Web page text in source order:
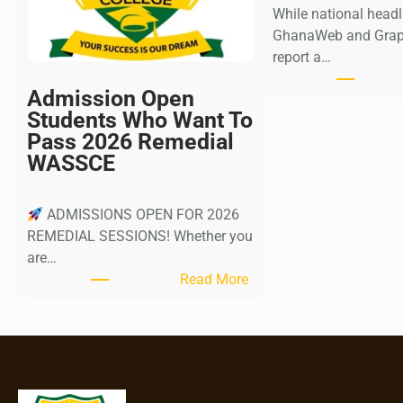
Admission Open
Students Who Want To
Pass 2026 Remedial
WASSCE
ADMISSIONS OPEN FOR 2026
REMEDIAL SESSIONS! Whether you
are…
Read More:
While national
GhanaWeb and
report a…